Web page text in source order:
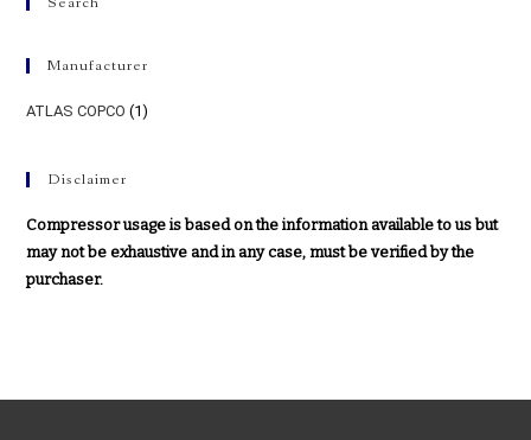
Manufacturer
ATLAS COPCO (1)
Disclaimer
Compressor usage is based on the information available to us but
may not be exhaustive and in any case, must be verified by the
purchaser.